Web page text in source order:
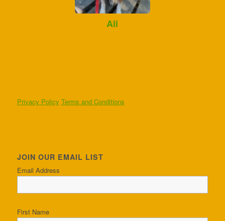
Ali
Privacy Policy Terms and Conditions
JOIN OUR EMAIL LIST
Email Address
First Name